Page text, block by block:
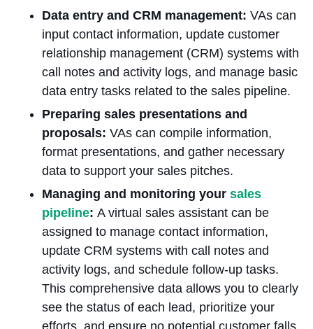
Data entry and CRM management: VAs can
input contact information, update customer
relationship management (CRM) systems with
call notes and activity logs, and manage basic
data entry tasks related to the sales pipeline.
Preparing sales presentations and
proposals: VAs can compile information,
format presentations, and gather necessary
data to support your sales pitches.
Managing and monitoring your sales
pipeline: A virtual sales assistant can be
assigned to manage contact information,
update CRM systems with call notes and
activity logs, and schedule follow-up tasks.
This comprehensive data allows you to clearly
see the status of each lead, prioritize your
efforts, and ensure no potential customer falls